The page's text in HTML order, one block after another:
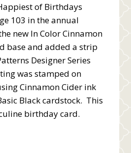
of Birthdays
103 in the annual
new In Color Cinnamon
base and added a strip
Designer Series
was stamped on
Cinnamon Cider ink
Black cardstock. This
birthday card.